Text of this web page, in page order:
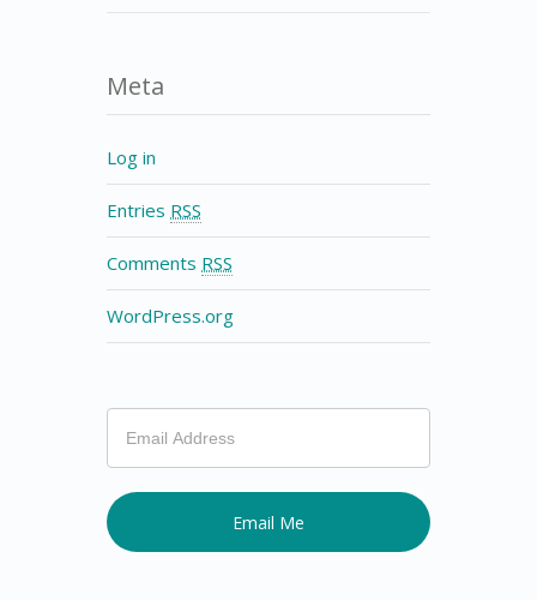
Meta
Log in
Entries RSS
Comments RSS
WordPress.org
you
are
human,
leave